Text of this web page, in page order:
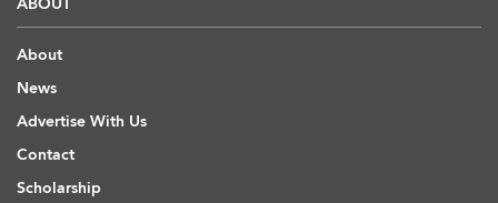
ABOUT
About
News
Advertise With Us
Contact
Scholarship